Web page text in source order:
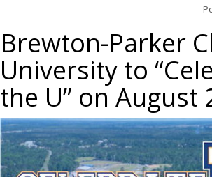
Brewton-Parker
University to
the U” on August